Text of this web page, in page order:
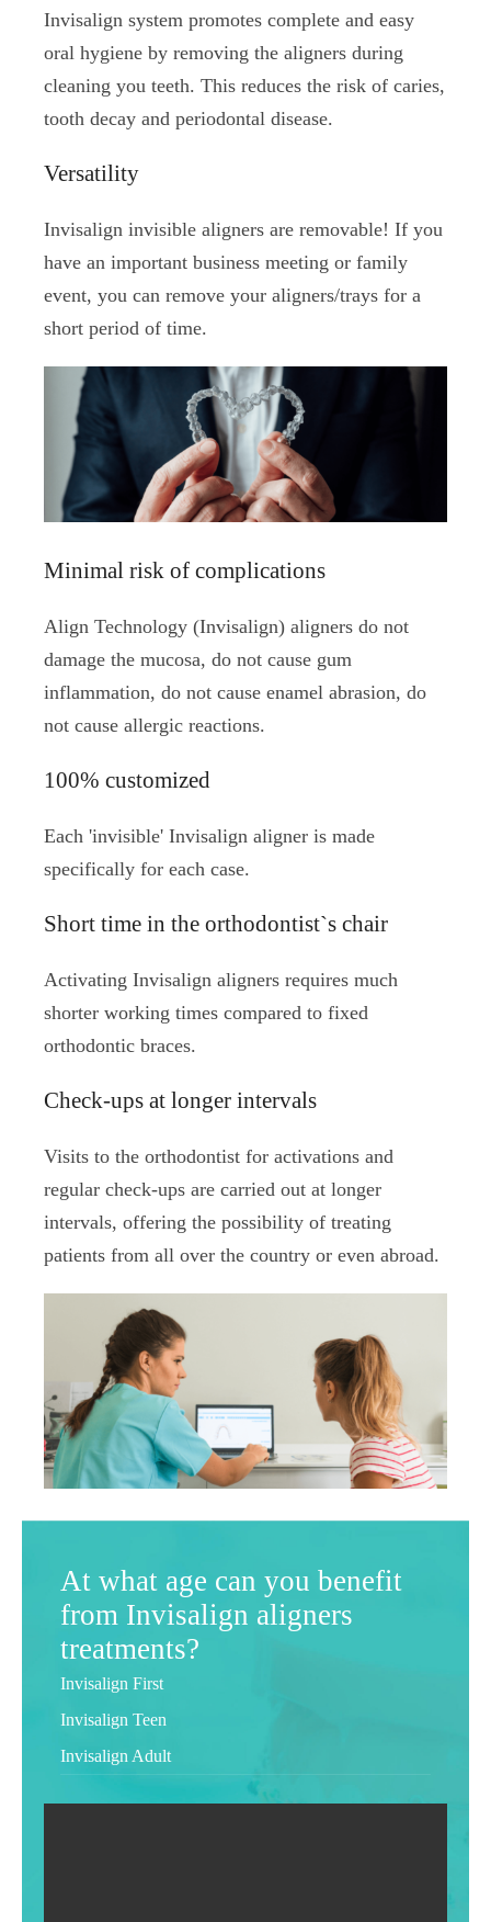
Invisalign system promotes complete and easy
oral hygiene by removing the aligners during
cleaning you teeth. This reduces the risk of caries,
tooth decay and periodontal disease.
Versatility
Invisalign invisible aligners are removable! If you
have an important business meeting or family
event, you can remove your aligners/trays for a
short period of time.
Minimal risk of complications
Align Technology (Invisalign) aligners do not
damage the mucosa, do not cause gum
inflammation, do not cause enamel abrasion, do
not cause allergic reactions.
100% customized
Each 'invisible' Invisalign aligner is made
specifically for each case.
Short time in the orthodontist`s chair
Activating Invisalign aligners requires much
shorter working times compared to fixed
orthodontic braces.
Check-ups at longer intervals
Visits to the orthodontist for activations and
regular check-ups are carried out at longer
intervals, offering the possibility of treating
patients from all over the country or even abroad.
At what age can you benefit
from Invisalign aligners
treatments?
Invisalign First
Invisalign Teen
Invisalign Adult